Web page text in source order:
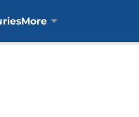
More